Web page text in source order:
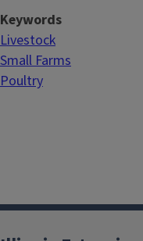
Keywords
Livestock
Small Farms
Poultry